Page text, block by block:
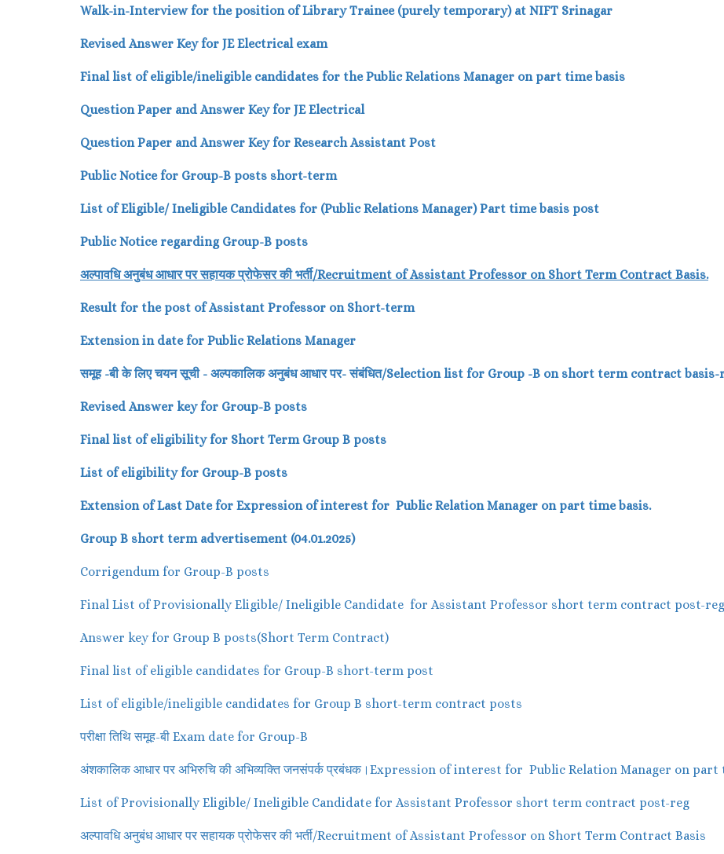
Walk-in-Interview for the position of Library Trainee (purely temporary) at NIFT Srinagar
Revised Answer Key for JE Electrical exam
Final list of eligible/ineligible candidates for the Public Relations Manager on part time basis
Question Paper and Answer Key for JE Electrical
Question Paper and Answer Key for Research Assistant Post
Public Notice for Group-B posts short-term
List of Eligible/ Ineligible Candidates for (Public Relations Manager) Part time basis post
Public Notice regarding Group-B posts
अल्पावधिअनुबंधआधारपर सहायकप्रोफेसरकीभर्ती/Recruitment of Assistant Professor on Short Term Contract Basis.
Result for the post of Assistant Professor on Short-term
Extension in date for Public Relations Manager
समूह -बी के लिए चयन सूची - अल्पकालिक अनुबंध आधार पर- संबंधित/Selection list for Group -B on short term contract basis-
Revised Answer key for Group-B posts
Final list of eligibility for Short Term Group B posts
List of eligibility for Group-B posts
Extension of Last Date for Expression of interest for Public Relation Manager on part time basis.
Group B short term advertisement (04.01.2025)
Corrigendum for Group-B posts
Final List of Provisionally Eligible/ Ineligible Candidate for Assistant Professor short term contract post-reg
Answer key for Group B posts(Short Term Contract)
Final list of eligible candidates for Group-B short-term post
List of eligible/ineligible candidates for Group B short-term contract posts
परीक्षा तिथि समूह-बी Exam date for Group-B
अंशकालिक आधार पर अभिरुचि की अभिव्यक्ति जनसंपर्क प्रबंधक।Expression of interest for Public Relation Manager on
List of Provisionally Eligible/ Ineligible Candidate for Assistant Professor short term contract post-reg
अल्पावधि अनुबंध आधार पर सहायक प्रोफेसर की भर्ती/Recruitment of Assistant Professor on Short Term Contract Basis